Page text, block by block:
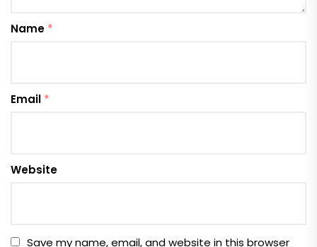
Name *
Email *
Website
Save my name, email, and website in this browser